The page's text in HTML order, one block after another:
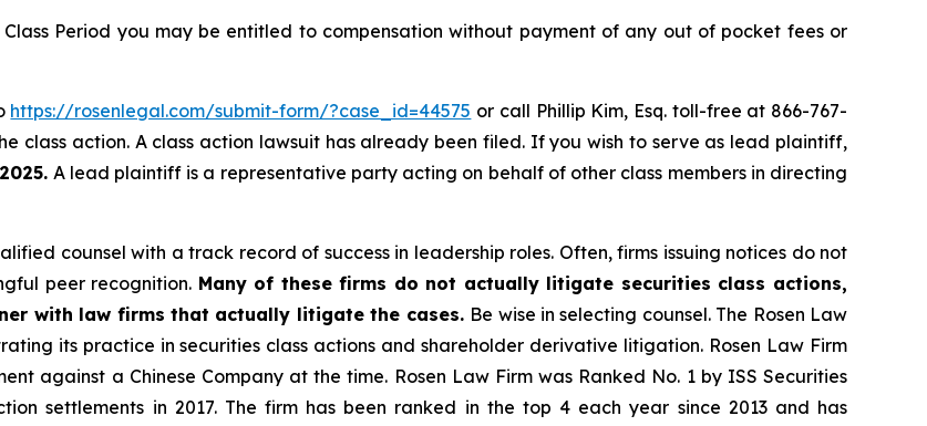
Period you may be entitled to compensation without payment of any out of pocket fees or
https://rosenlegal.com/submit-form/?case_id=44575 or call Phillip Kim, Esq. toll-free at 866-767-
class action. A class action lawsuit has already been filed. If you wish to serve as lead plaintiff,
A lead plaintiff is a representative party acting on behalf of other class members in directing
counsel with a track record of success in leadership roles. Often, firms issuing notices do not
peer recognition. Many of these firms do not actually litigate securities class actions,
with law firms that actually litigate the cases. Be wise in selecting counsel. The Rosen Law
its practice in securities class actions and shareholder derivative litigation. Rosen Law Firm
against a Chinese Company at the time. Rosen Law Firm was Ranked No. 1 by ISS Securities
settlements in 2017. The firm has been ranked in the top 4 each year since 2013 and has